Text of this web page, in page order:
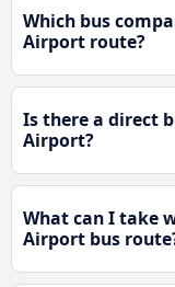
Which bus
Airport route?
Is there a direct
Airport?
What can I take
Airport bus